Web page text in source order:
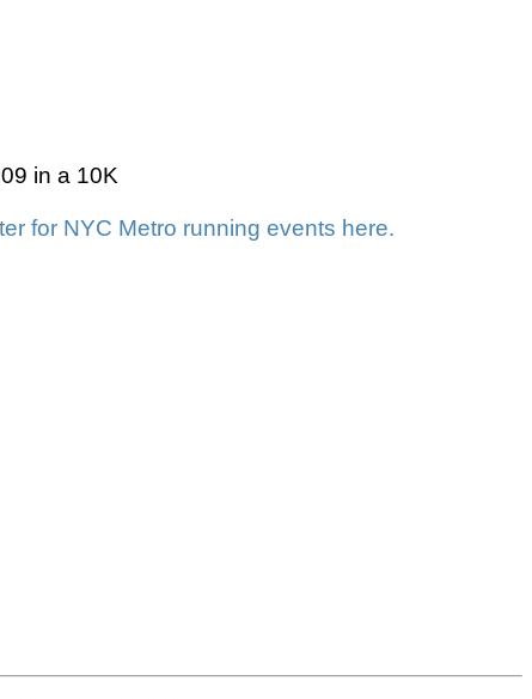
in a 10K
for NYC Metro running events here.